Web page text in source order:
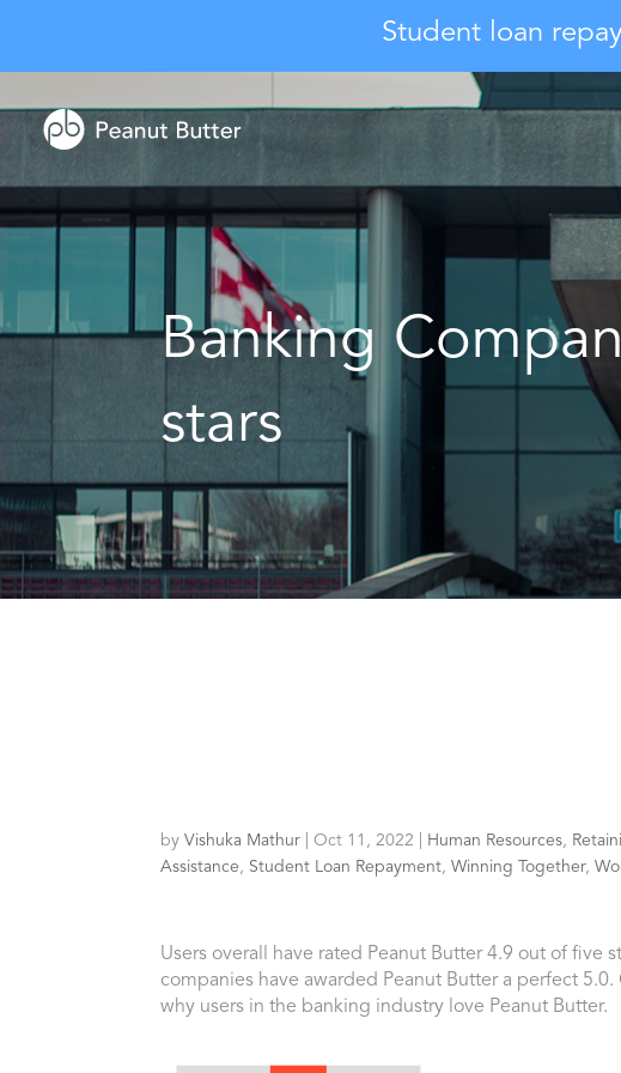
Student loan
Banking
stars
byVishuka Mathur |Oct 11, 2022 Human Resources,
Assistance, Student Loan Repayment,Winning Together,
Users overall have rated Peanut Butter 4.9 out of five
companies have awarded Peanut Butter a perfect
why users in the banking industry love Peanut Butter.